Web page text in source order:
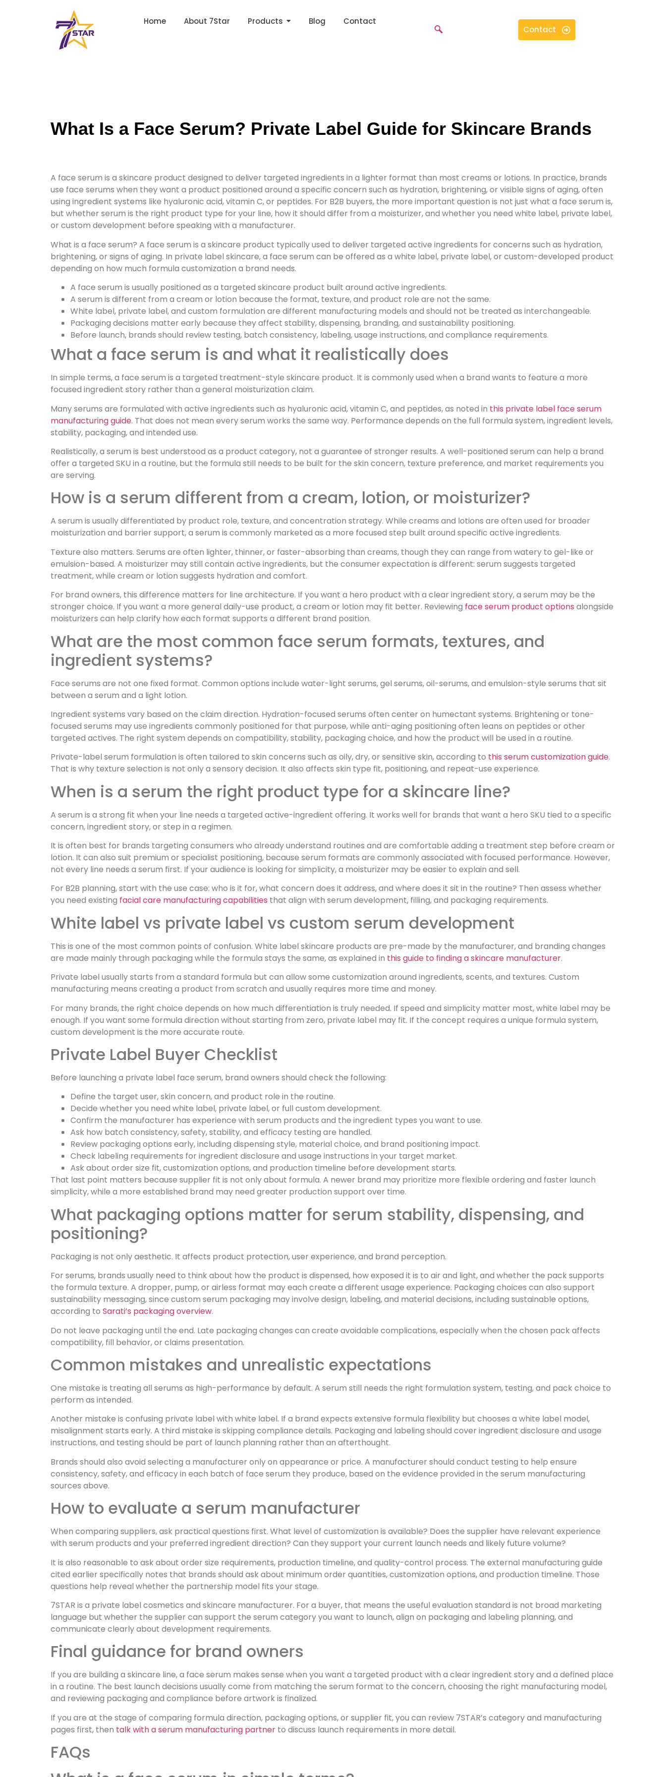
Home About 7Star Products Blog
Contact
Contact
What Is a Face Serum? Private Label Guide for Skincare Brands
A face serum is a skincare product designed to deliver targeted ingredients in a lighter format than most creams or lotions. In practice, brands
use face serums when they want a product positioned around a specific concern such as hydration, brightening, or visible signs of aging, often
using ingredient systems like hyaluronic acid, vitamin C, or peptides. For B2B buyers, the more important question is not just what a face serum is,
but whether serum is the right product type for your line, how it should differ from a moisturizer, and whether you need white label, private label,
or custom development before speaking with a manufacturer.
What is a face serum? A face serum is a skincare product typically used to deliver targeted active ingredients for concerns such as hydration,
brightening, or signs of aging. In private label skincare, a face serum can be offered as a white label, private label, or custom-developed product
depending on how much formula customization a brand needs.
A face serum is usually positioned as a targeted skincare product built around active ingredients.
A serum is different from a cream or lotion because the format, texture, and product role are not the same.
White label, private label, and custom formulation are different manufacturing models and should not be treated as interchangeable.
Packaging decisions matter early because they affect stability, dispensing, branding, and sustainability positioning.
Before launch, brands should review testing, batch consistency, labeling, usage instructions, and compliance requirements.
What a face serum is and what it realistically does
In simple terms, a face serum is a targeted treatment-style skincare product. It is commonly used when a brand wants to feature a more
focused ingredient story rather than a general moisturization claim.
Many serums are formulated with active ingredients such as hyaluronic acid, vitamin C, and peptides, as noted in this private label face serum
manufacturing guide. That does not mean every serum works the same way. Performance depends on the full formula system, ingredient levels,
stability, packaging, and intended use.
Realistically, a serum is best understood as a product category, not a guarantee of stronger results. A well-positioned serum can help a brand
offer a targeted SKU in a routine, but the formula still needs to be built for the skin concern, texture preference, and market requirements you
are serving.
How is a serum different from a cream, lotion, or moisturizer?
A serum is usually differentiated by product role, texture, and concentration strategy. While creams and lotions are often used for broader
moisturization and barrier support, a serum is commonly marketed as a more focused step built around specific active ingredients.
Texture also matters. Serums are often lighter, thinner, or faster-absorbing than creams, though they can range from watery to gel-like or
emulsion-based. A moisturizer may still contain active ingredients, but the consumer expectation is different: serum suggests targeted
treatment, while cream or lotion suggests hydration and comfort.
For brand owners, this difference matters for line architecture. If you want a hero product with a clear ingredient story, a serum may be the
stronger choice. If you want a more general daily-use product, a cream or lotion may fit better. Reviewing face serum product options alongside
moisturizers can help clarify how each format supports a different brand position.
What are the most common face serum formats, textures, and
ingredient systems?
Face serums are not one fixed format. Common options include water-light serums, gel serums, oil-serums, and emulsion-style serums that sit
between a serum and a light lotion.
Ingredient systems vary based on the claim direction. Hydration-focused serums often center on humectant systems. Brightening or tone-
focused serums may use ingredients commonly positioned for that purpose, while anti-aging positioning often leans on peptides or other
targeted actives. The right system depends on compatibility, stability, packaging choice, and how the product will be used in a routine.
Private-label serum formulation is often tailored to skin concerns such as oily, dry, or sensitive skin, according to this serum customization guide.
That is why texture selection is not only a sensory decision. It also affects skin type fit, positioning, and repeat-use experience.
When is a serum the right product type for a skincare line?
A serum is a strong fit when your line needs a targeted active-ingredient offering. It works well for brands that want a hero SKU tied to a specific
concern, ingredient story, or step in a regimen.
It is often best for brands targeting consumers who already understand routines and are comfortable adding a treatment step before cream or
lotion. It can also suit premium or specialist positioning, because serum formats are commonly associated with focused performance. However,
not every line needs a serum first. If your audience is looking for simplicity, a moisturizer may be easier to explain and sell.
For B2B planning, start with the use case: who is it for, what concern does it address, and where does it sit in the routine? Then assess whether
you need existing facial care manufacturing capabilities that align with serum development, filling, and packaging requirements.
White label vs private label vs custom serum development
This is one of the most common points of confusion. White label skincare products are pre-made by the manufacturer, and branding changes
are made mainly through packaging while the formula stays the same, as explained in this guide to finding a skincare manufacturer.
Private label usually starts from a standard formula but can allow some customization around ingredients, scents, and textures. Custom
manufacturing means creating a product from scratch and usually requires more time and money.
For many brands, the right choice depends on how much differentiation is truly needed. If speed and simplicity matter most, white label may be
enough. If you want some formula direction without starting from zero, private label may fit. If the concept requires a unique formula system,
custom development is the more accurate route.
Private Label Buyer Checklist
Before launching a private label face serum, brand owners should check the following:
Define the target user, skin concern, and product role in the routine.
Decide whether you need white label, private label, or full custom development.
Confirm the manufacturer has experience with serum products and the ingredient types you want to use.
Ask how batch consistency, safety, stability, and efficacy testing are handled.
Review packaging options early, including dispensing style, material choice, and brand positioning impact.
Check labeling requirements for ingredient disclosure and usage instructions in your target market.
Ask about order size fit, customization options, and production timeline before development starts.
That last point matters because supplier fit is not only about formula. A newer brand may prioritize more flexible ordering and faster launch
simplicity, while a more established brand may need greater production support over time.
What packaging options matter for serum stability, dispensing, and
positioning?
Packaging is not only aesthetic. It affects product protection, user experience, and brand perception.
For serums, brands usually need to think about how the product is dispensed, how exposed it is to air and light, and whether the pack supports
the formula texture. A dropper, pump, or airless format may each create a different usage experience. Packaging choices can also support
sustainability messaging, since custom serum packaging may involve design, labeling, and material decisions, including sustainable options,
according to Sarati’s packaging overview.
Do not leave packaging until the end. Late packaging changes can create avoidable complications, especially when the chosen pack affects
compatibility, fill behavior, or claims presentation.
Common mistakes and unrealistic expectations
One mistake is treating all serums as high-performance by default. A serum still needs the right formulation system, testing, and pack choice to
perform as intended.
Another mistake is confusing private label with white label. If a brand expects extensive formula flexibility but chooses a white label model,
misalignment starts early. A third mistake is skipping compliance details. Packaging and labeling should cover ingredient disclosure and usage
instructions, and testing should be part of launch planning rather than an afterthought.
Brands should also avoid selecting a manufacturer only on appearance or price. A manufacturer should conduct testing to help ensure
consistency, safety, and efficacy in each batch of face serum they produce, based on the evidence provided in the serum manufacturing
sources above.
How to evaluate a serum manufacturer
When comparing suppliers, ask practical questions first. What level of customization is available? Does the supplier have relevant experience
with serum products and your preferred ingredient direction? Can they support your current launch needs and likely future volume?
It is also reasonable to ask about order size requirements, production timeline, and quality-control process. The external manufacturing guide
cited earlier specifically notes that brands should ask about minimum order quantities, customization options, and production timeline. Those
questions help reveal whether the partnership model fits your stage.
7STAR is a private label cosmetics and skincare manufacturer. For a buyer, that means the useful evaluation standard is not broad marketing
language but whether the supplier can support the serum category you want to launch, align on packaging and labeling planning, and
communicate clearly about development requirements.
Final guidance for brand owners
If you are building a skincare line, a face serum makes sense when you want a targeted product with a clear ingredient story and a defined place
in a routine. The best launch decisions usually come from matching the serum format to the concern, choosing the right manufacturing model,
and reviewing packaging and compliance before artwork is finalized.
If you are at the stage of comparing formula direction, packaging options, or supplier fit, you can review 7STAR’s category and manufacturing
pages first, then talk with a serum manufacturing partner to discuss launch requirements in more detail.
FAQs